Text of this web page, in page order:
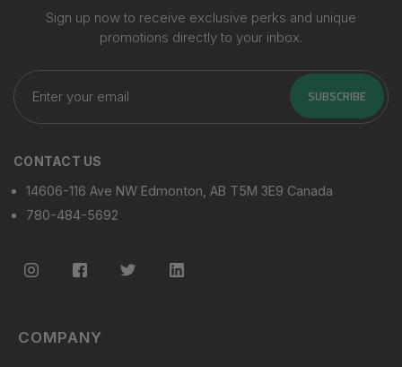
Sign up now to receive exclusive perks and unique
promotions directly to your inbox.
Enter
your
email
SUBSCRIBE
CONTACT US
14606-116 Ave NW Edmonton, AB T5M 3E9 Canada
780-484-5692
COMPANY